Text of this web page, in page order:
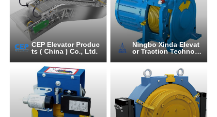
CEP Elevator Produc
ts ( China ) Co., Ltd.
Ningbo Xinda Elevat
or Traction Technolo